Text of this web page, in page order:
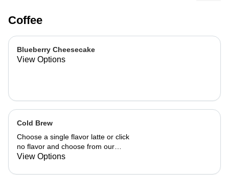
Coffee
Blueberry Cheesecake
View Options
Cold Brew
Choose a single flavor latte or click
no flavor and choose from our
already made up flavor combinations.
View Options